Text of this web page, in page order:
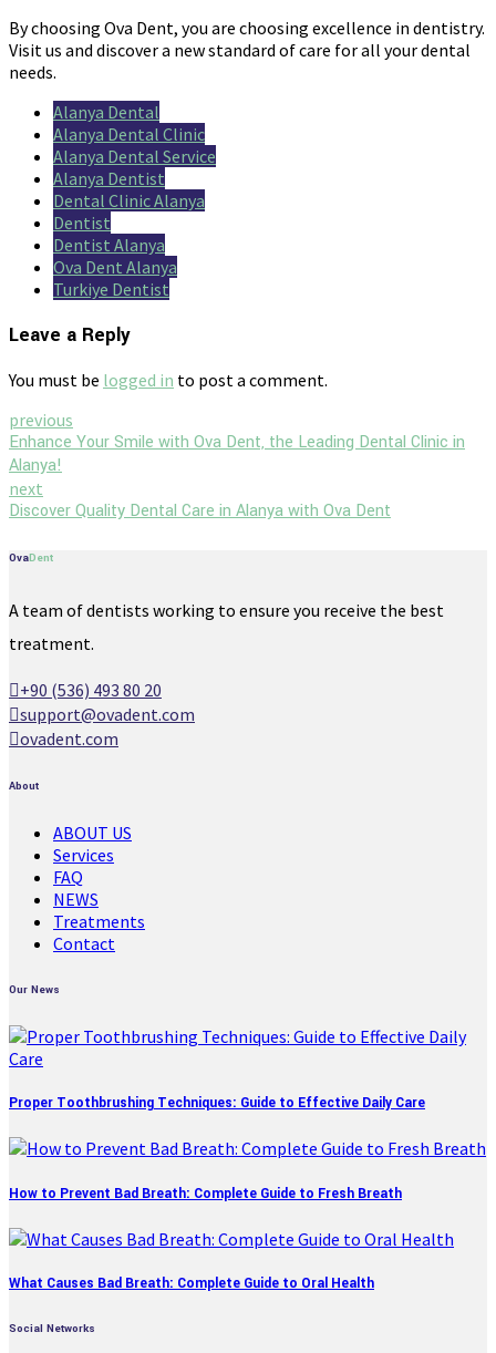
By choosing Ova Dent, you are choosing excellence in dentistry.
Visit us and discover a new standard of care for all your dental
needs.
Alanya Dental
Alanya Dental Clinic
Alanya Dental Service
Alanya Dentist
Dental Clinic Alanya
Dentist
Dentist Alanya
Ova Dent Alanya
Turkiye Dentist
Leave a Reply
You must be logged in to post a comment.
previous
Enhance Your Smile with Ova Dent, the Leading Dental Clinic in
Alanya!
next
Discover Quality Dental Care in Alanya with Ova Dent
OvaDent
A team of dentists working to ensure you receive the best
treatment.
+90 (536) 493 80 20
support@ovadent.com
ovadent.com
About
ABOUT US
Services
FAQ
NEWS
Treatments
Contact
Our News
Proper Toothbrushing Techniques: Guide to Effective Daily Care
How to Prevent Bad Breath: Complete Guide to Fresh Breath
What Causes Bad Breath: Complete Guide to Oral Health
Social Networks